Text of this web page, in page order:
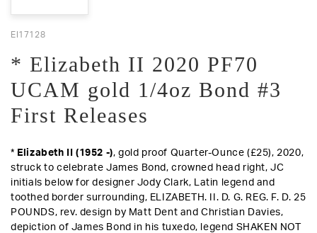
EI17128
* Elizabeth II 2020 PF70
UCAM gold 1/4oz Bond #3
First Releases
* Elizabeth II (1952 -), gold proof Quarter-Ounce (£25), 2020,
struck to celebrate James Bond, crowned head right, JC
initials below for designer Jody Clark, Latin legend and
toothed border surrounding, ELIZABETH. II. D. G. REG. F. D. 25
POUNDS, rev. design by Matt Dent and Christian Davies,
depiction of James Bond in his tuxedo, legend SHAKEN NOT